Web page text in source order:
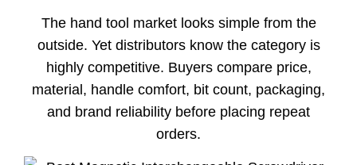
The hand tool market looks simple from the
outside. Yet distributors know the category is
highly competitive. Buyers compare price,
material, handle comfort, bit count, packaging,
and brand reliability before placing repeat
orders.